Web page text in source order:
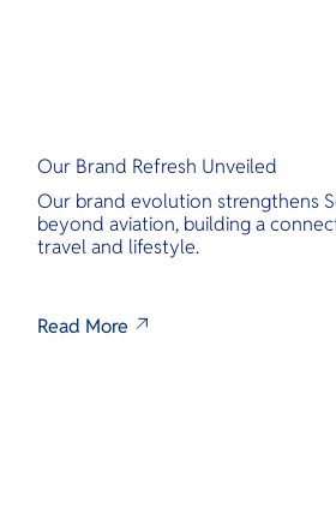
Our Brand Refresh Unveiled
Our brand evolution strengthens
beyond aviation, building a
travel and lifestyle.
Read More